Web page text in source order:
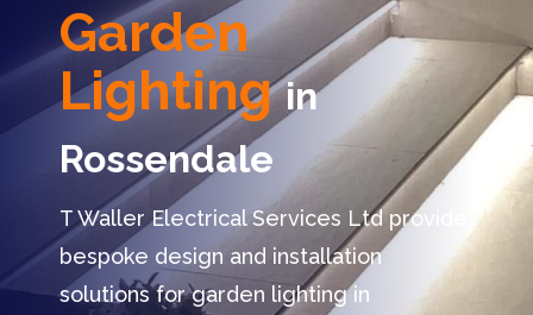
Garden
Lighting in
Rossendale
T Waller Electrical Services Ltd provide
bespoke design and installation
solutions for garden lighting in